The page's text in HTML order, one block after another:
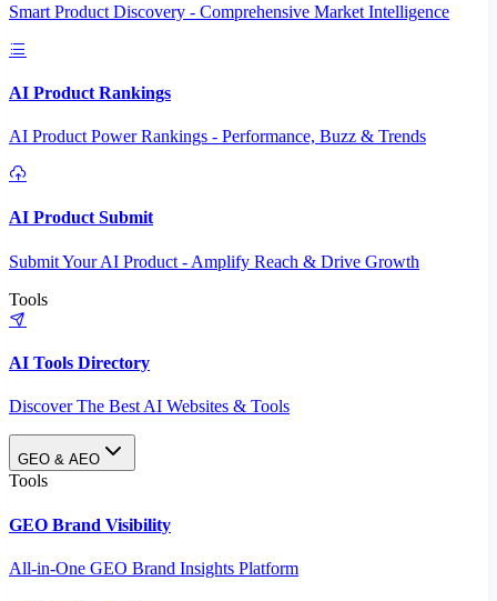
Smart Product Discovery - Comprehensive Market Intelligence
AI Product Rankings
AI Product Power Rankings - Performance, Buzz & Trends
AI Product Submit
Submit Your AI Product - Amplify Reach & Drive Growth
Tools
AI Tools Directory
Discover The Best AI Websites & Tools
GEO & AEO
Tools
GEO Brand Visibility
All-in-One GEO Brand Insights Platform